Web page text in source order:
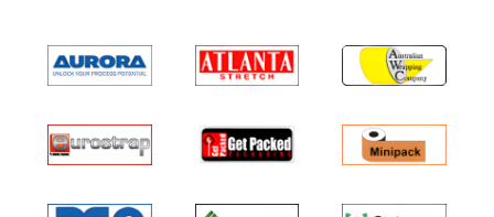
Albania
Algeria
Andorra
Angola